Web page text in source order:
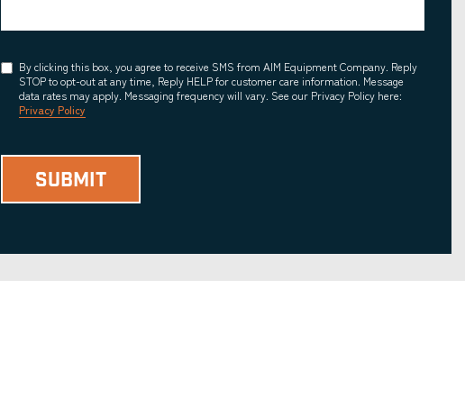
Consent
By clicking this box, you agree to receive SMS from AIM Equipment Company. Reply
STOP to opt-out at any time, Reply HELP for customer care information. Message
data rates may apply. Messaging frequency will vary. See our Privacy Policy here:
Privacy Policy